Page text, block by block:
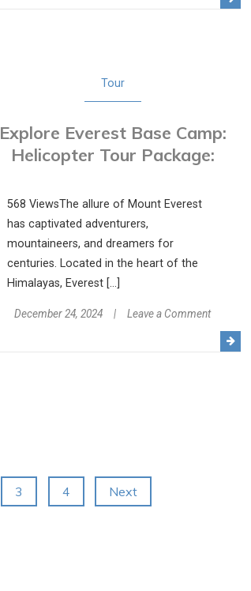
Tour
Explore Everest Base Camp:
Helicopter Tour Package:
568 ViewsThe allure of Mount Everest
has captivated adventurers,
mountaineers, and dreamers for
centuries. Located in the heart of the
Himalayas, Everest […]
December 24, 2024 Leave a Commenton
Explore
Everest
3 4 Next